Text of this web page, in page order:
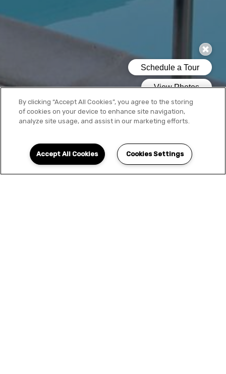
YOUR NEW HOME
By clicking “Accept All Cookies”, you agree to the storing
of cookies on your device to enhance site navigation,
analyze site usage, and assist in our marketing efforts.
Accept All Cookies Cookies Settings